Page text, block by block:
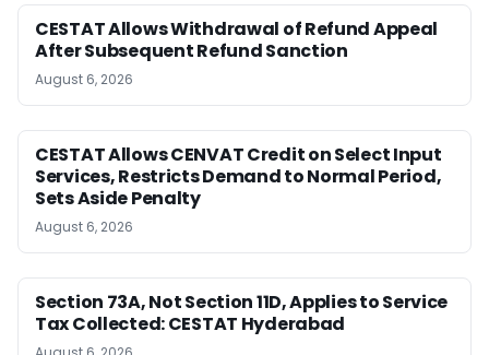
CESTAT Allows Withdrawal of Refund Appeal
After Subsequent Refund Sanction
August 6, 2026
CESTAT Allows CENVAT Credit on Select Input
Services, Restricts Demand to Normal Period,
Sets Aside Penalty
August 6, 2026
Section 73A, Not Section 11D, Applies to Service
Tax Collected: CESTAT Hyderabad